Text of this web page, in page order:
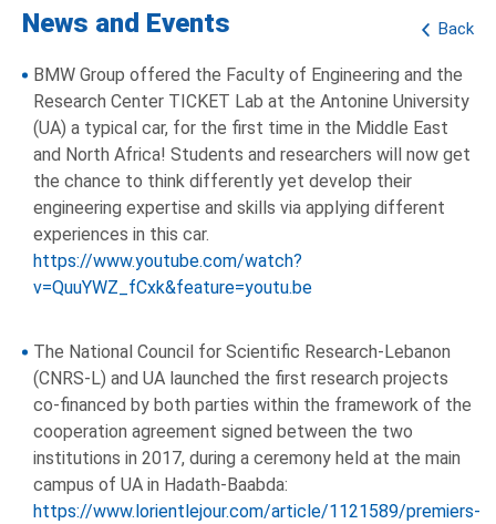
Back
News and Events
BMW Group offered the Faculty of Engineering and the
Research Center TICKET Lab at the Antonine University
(UA) a typical car, for the first time in the Middle East
and North Africa! Students and researchers will now get
the chance to think differently yet develop their
engineering expertise and skills via applying different
experiences in this car.
https://www.youtube.com/watch?
v=QuuYWZ_fCxk&feature=youtu.be
The National Council for Scientific Research-Lebanon
(CNRS-L) and UA launched the first research projects
co-financed by both parties within the framework of the
cooperation agreement signed between the two
institutions in 2017, during a ceremony held at the main
campus of UA in Hadath-Baabda:
https://www.lorientlejour.com/article/1121589/premiers-